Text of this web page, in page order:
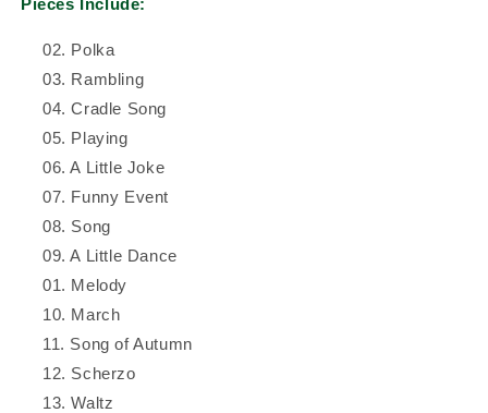
Pieces Include:
02. Polka
03. Rambling
04. Cradle Song
05. Playing
06. A Little Joke
07. Funny Event
08. Song
09. A Little Dance
01. Melody
10. March
11. Song of Autumn
12. Scherzo
13. Waltz